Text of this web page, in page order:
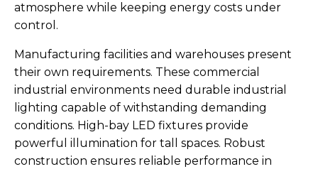
atmosphere while keeping energy costs under
control.
Manufacturing facilities and warehouses present
their own requirements. These commercial
industrial environments need durable industrial
lighting capable of withstanding demanding
conditions. High-bay LED fixtures provide
powerful illumination for tall spaces. Robust
construction ensures reliable performance in